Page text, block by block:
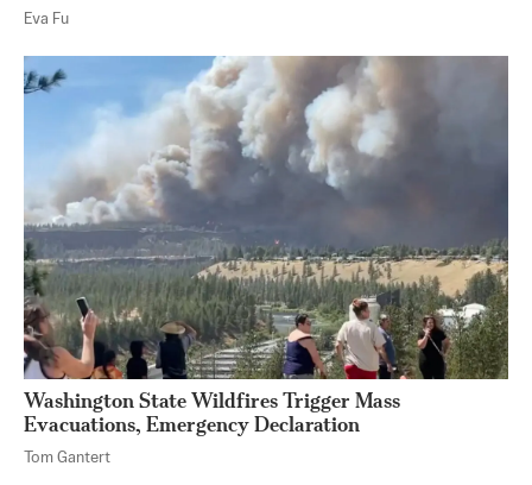
Eva Fu
Washington State Wildfires Trigger Mass
Evacuations, Emergency Declaration
Tom Gantert